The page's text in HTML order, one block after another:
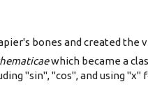
bones and created the
which became a
"sin", "cos", and using